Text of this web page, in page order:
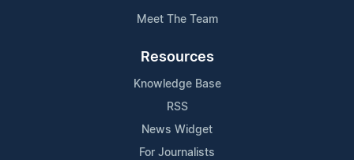
Meet The Team
Resources
Knowledge Base
RSS
News Widget
For Journalists